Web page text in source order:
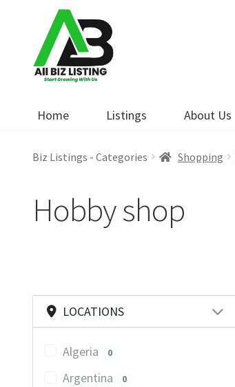
navigation
content
Home Listings About Us
Biz Listings - Categories Shopping
Hobby shop
LOCATIONS
Algeria 0
Argentina 0